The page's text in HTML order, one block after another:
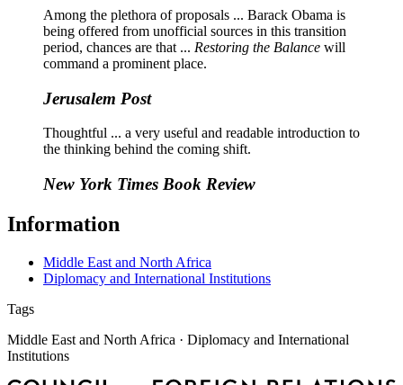
Among the plethora of proposals ... Barack Obama is
being offered from unofficial sources in this transition
period, chances are that ... Restoring the Balance will
command a prominent place.
Jerusalem Post
Thoughtful ... a very useful and readable introduction to
the thinking behind the coming shift.
New York Times Book Review
Information
Middle East and North Africa
Diplomacy and International Institutions
Tags
Middle East and North Africa · Diplomacy and International
Institutions